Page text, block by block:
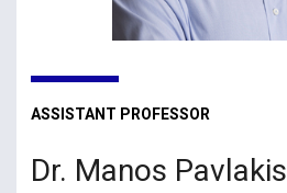
ASSISTANT PROFESSOR
Dr. Manos Pavlakis